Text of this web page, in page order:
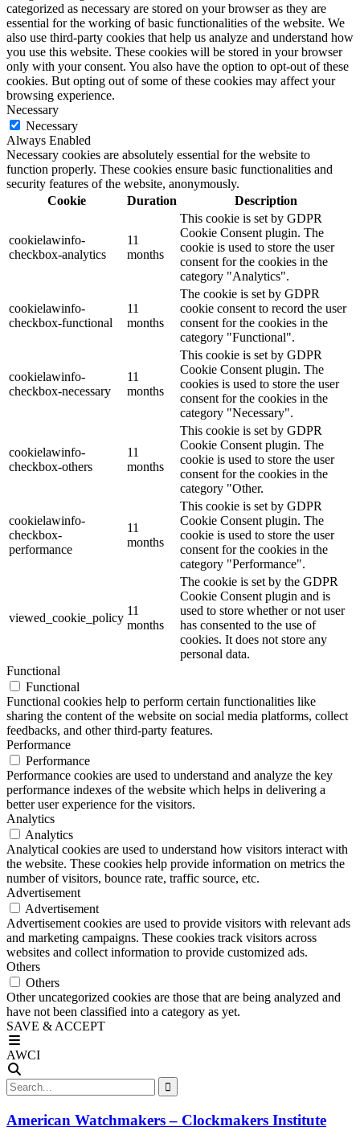
categorized as necessary are stored on your browser as they are
essential for the working of basic functionalities of the website. We
also use third-party cookies that help us analyze and understand how
you use this website. These cookies will be stored in your browser
only with your consent. You also have the option to opt-out of these
cookies. But opting out of some of these cookies may affect your
browsing experience.
Necessary
Necessary
Always Enabled
Necessary cookies are absolutely essential for the website to
function properly. These cookies ensure basic functionalities and
security features of the website, anonymously.
Cookie
Duration Description
cookielawinfo-
checkbox-analytics
11
months
This cookie is set by GDPR
Cookie Consent plugin. The
cookie is used to store the user
consent for the cookies in the
category "Analytics".
cookielawinfo-
checkbox-functional
11
months
The cookie is set by GDPR
cookie consent to record the user
consent for the cookies in the
category "Functional".
cookielawinfo-
checkbox-necessary
11
months
This cookie is set by GDPR
Cookie Consent plugin. The
cookies is used to store the user
consent for the cookies in the
category "Necessary".
cookielawinfo-
checkbox-others
11
months
This cookie is set by GDPR
Cookie Consent plugin. The
cookie is used to store the user
consent for the cookies in the
category "Other.
cookielawinfo-
checkbox-
performance
11
months
This cookie is set by GDPR
Cookie Consent plugin. The
cookie is used to store the user
consent for the cookies in the
category "Performance".
viewed_cookie_policy
11
months
The cookie is set by the GDPR
Cookie Consent plugin and is
used to store whether or not user
has consented to the use of
cookies. It does not store any
personal data.
Functional
Functional
Functional cookies help to perform certain functionalities like
sharing the content of the website on social media platforms, collect
feedbacks, and other third-party features.
Performance
Performance
Performance cookies are used to understand and analyze the key
performance indexes of the website which helps in delivering a
better user experience for the visitors.
Analytics
Analytics
Analytical cookies are used to understand how visitors interact with
the website. These cookies help provide information on metrics the
number of visitors, bounce rate, traffic source, etc.
Advertisement
Advertisement
Advertisement cookies are used to provide visitors with relevant ads
and marketing campaigns. These cookies track visitors across
websites and collect information to provide customized ads.
Others
Others
Other uncategorized cookies are those that are being analyzed and
have not been classified into a category as yet.
SAVE & ACCEPT
AWCI
American Watchmakers – Clockmakers Institute